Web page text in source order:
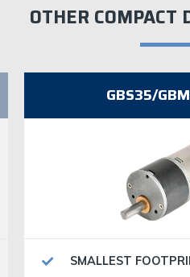
OTHER COMPACT
GBS35/
SMALLEST